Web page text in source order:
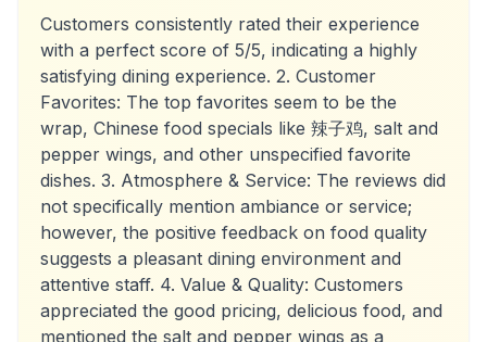
Customers consistently rated their experience
with a perfect score of 5/5, indicating a highly
satisfying dining experience. 2. Customer
Favorites: The top favorites seem to be the
wrap, Chinese food specials like 辣子鸡, salt and
pepper wings, and other unspecified favorite
dishes. 3. Atmosphere & Service: The reviews did
not specifically mention ambiance or service;
however, the positive feedback on food quality
suggests a pleasant dining environment and
attentive staff. 4. Value & Quality: Customers
appreciated the good pricing, delicious food, and
mentioned the salt and pepper wings as a